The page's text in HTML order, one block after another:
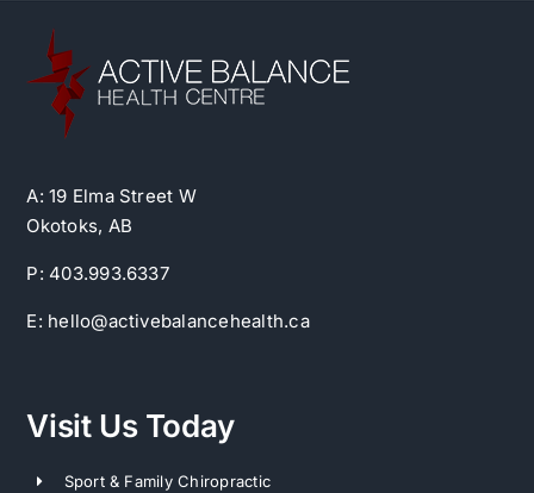
A: 19 Elma Street W
Okotoks, AB
P: 403.993.6337
E: hello@activebalancehealth.ca
Visit Us Today
Sport & Family Chiropractic